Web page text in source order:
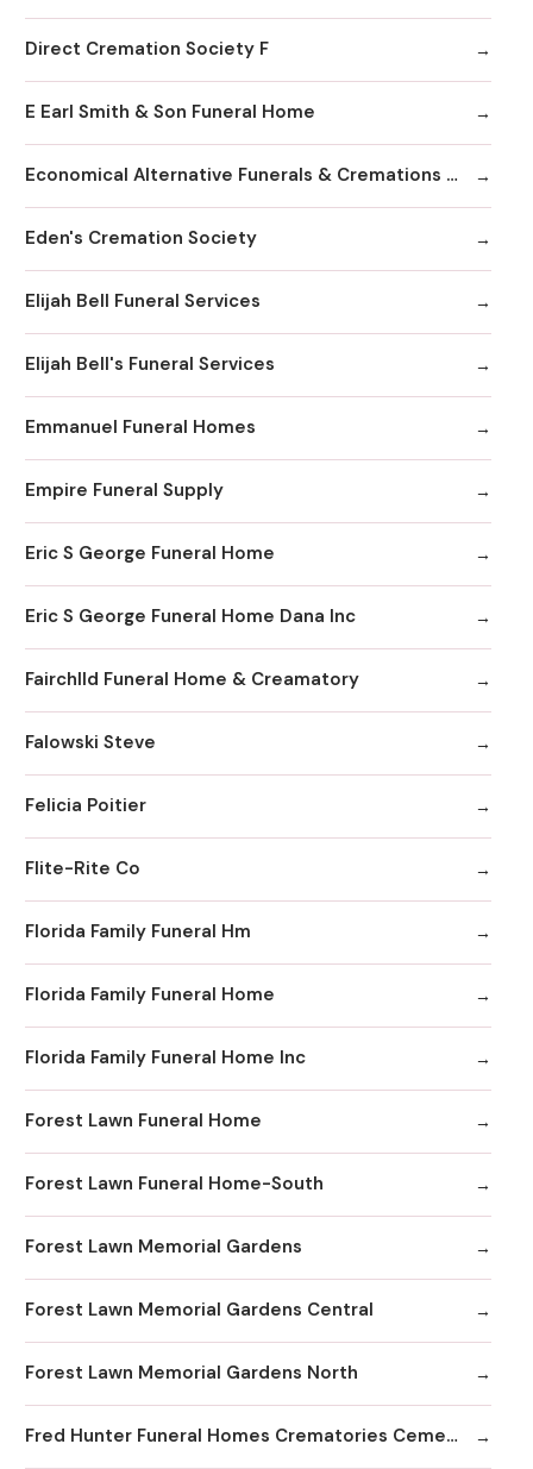
Direct Cremation Society F
E Earl Smith & Son Funeral Home
Economical Alternative Funerals & Cremations By Scarano Joseph A/Pines Memorial Chapel
Eden's Cremation Society
Elijah Bell Funeral Services
Elijah Bell's Funeral Services
Emmanuel Funeral Homes
Empire Funeral Supply
Eric S George Funeral Home
Eric S George Funeral Home Dana Inc
Fairchlld Funeral Home & Creamatory
Falowski Steve
Felicia Poitier
Flite-Rite Co
Florida Family Funeral Hm
Florida Family Funeral Home
Florida Family Funeral Home Inc
Forest Lawn Funeral Home
Forest Lawn Funeral Home-South
Forest Lawn Memorial Gardens
Forest Lawn Memorial Gardens Central
Forest Lawn Memorial Gardens North
Fred Hunter Funeral Homes Crematories Cemeteries